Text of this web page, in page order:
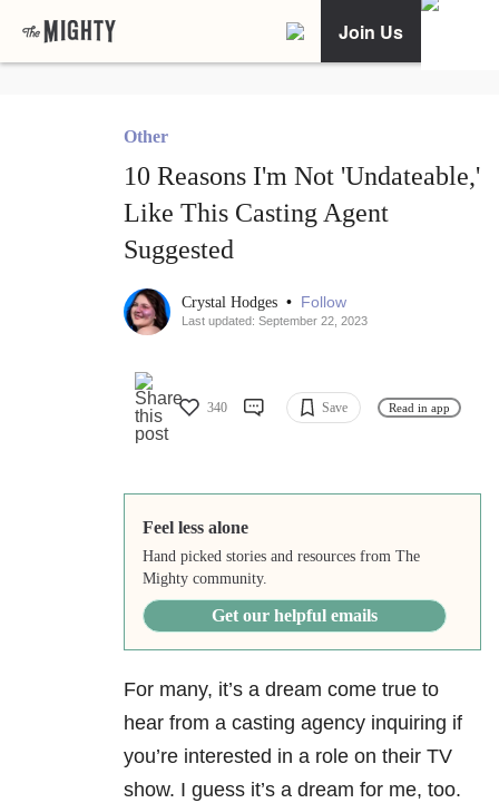
Join Us
Other
10 Reasons I'm Not 'Undateable,'
Like This Casting Agent
Suggested
Crystal Hodges • Follow
Last updated: September 22, 2023
340 Save Read in app
Feel less alone
Hand picked stories and resources from The
Mighty community.
Get our helpful emails
For many, it’s a dream come true to
hear from a casting agency inquiring if
you’re interested in a role on their TV
show. I guess it’s a dream for me, too.